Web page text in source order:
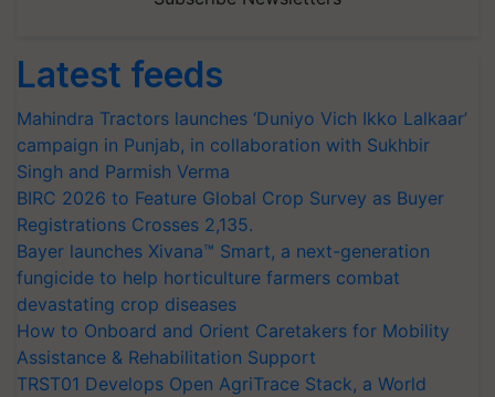
Latest feeds
Mahindra Tractors launches ‘Duniyo Vich Ikko Lalkaar’
campaign in Punjab, in collaboration with Sukhbir
Singh and Parmish Verma
BIRC 2026 to Feature Global Crop Survey as Buyer
Registrations Crosses 2,135.
Bayer launches Xivana™ Smart, a next-generation
fungicide to help horticulture farmers combat
devastating crop diseases
How to Onboard and Orient Caretakers for Mobility
Assistance & Rehabilitation Support
TRST01 Develops Open AgriTrace Stack, a World